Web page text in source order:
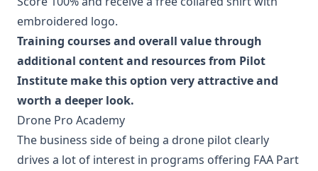
embroidered logo.
Training courses and overall value through
additional content and resources from Pilot
Institute make this option very attractive and
worth a deeper look.
Drone Pro Academy
The business side of being a drone pilot clearly
drives a lot of interest in programs offering FAA Part